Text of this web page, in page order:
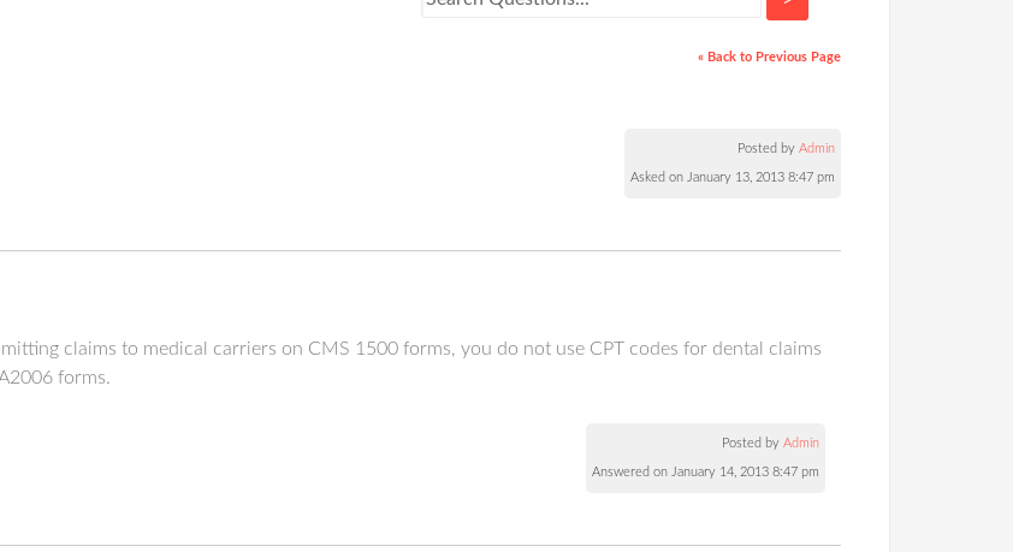
« Back to Previous Page
Posted by Admin
Asked on January 13, 2013 8:47 pm
claims to medical carriers on CMS 1500 forms, you do not use CPT codes for dental claims
forms.
Posted by Admin
Answered on January 14, 2013 8:47 pm